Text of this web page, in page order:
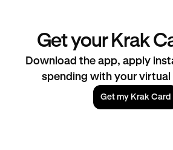
Get your Krak
Download the app, apply
spending with your virtual
Get my Krak Card